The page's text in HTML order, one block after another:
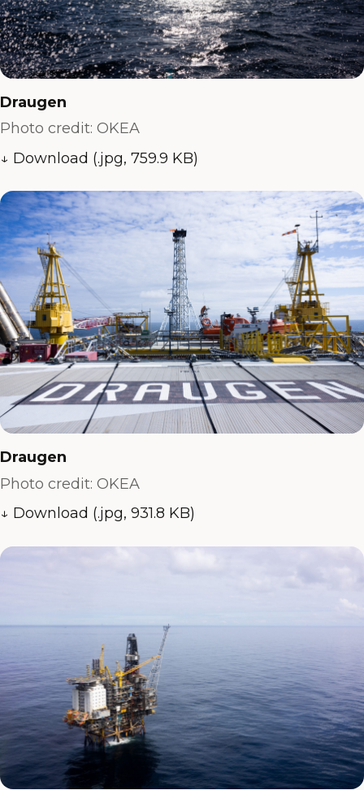
Draugen
Photo credit: OKEA
↓ Download (.jpg, 759.9 KB)
Draugen
Photo credit: OKEA
↓ Download (.jpg, 931.8 KB)